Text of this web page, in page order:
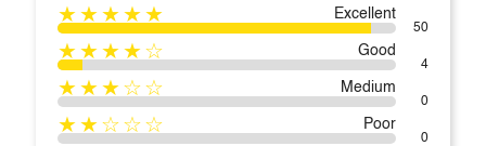
★★★★★ Excellent
50
★★★★☆ Good
4
★★★☆☆ Medium
0
★★☆☆☆ Poor
0